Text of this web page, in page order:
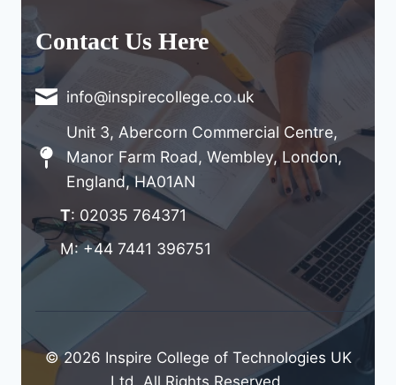
Contact Us Here
info@inspirecollege.co.uk
Unit 3, Abercorn Commercial Centre,
Manor Farm Road, Wembley, London,
England, HA01AN
T: 02035 764371
M: +44 7441 396751
© 2026 Inspire College of Technologies UK